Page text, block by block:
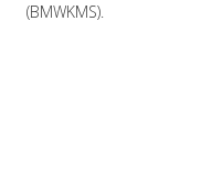
(BMWKMS).